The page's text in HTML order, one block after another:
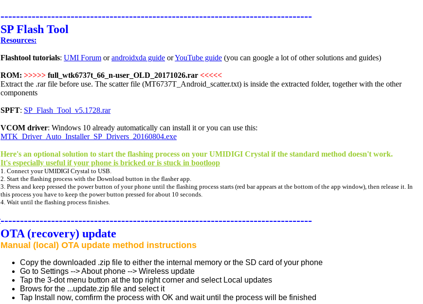
--------------------------------------------------------------------------------
SP Flash Tool
Resources:
Flashtool tutorials: UMI Forum orandroidxda guide orYouTube guide (you can google a lot of other solutions and guides)
ROM: >>>>> full_wtk6737t_66_n-user_OLD_20171026.rar <<<<<
Extract the .rar file before use. The scatter file (MT6737T_Android_scatter.txt) is inside the extracted folder, together with the other
components
SPFT: SP_Flash_Tool_v5.1728.rar
VCOM driver: Windows 10 already automatically can install it or you can use this:
MTK_Driver_Auto_Installer_SP_Drivers_20160804.exe
Here's an optional solution to start the flashing process on your UMIDIGI Crystal if the standard method doesn't work.
It's especially useful if your phone is bricked or is stuck in bootloop
1. Connect your UMIDIGI Crystal to USB.
2. Start the flashing process with the Download button in the flasher app.
3. Press and keep pressed the power button of your phone until the flashing process starts (red bar appears at the bottom of the app window), then release it. In
this process you have to keep the power button pressed for about 10 seconds.
4. Wait until the flashing process finishes.
--------------------------------------------------------------------------------
OTA (recovery) update
Manual (local) OTA update method instructions
Copy the downloaded .zip file to either the internal memory or the SD card of your phone
Go to Settings --> About phone --> Wireless update
Tap the 3-dot menu button at the top right corner and select Local updates
Brows for the ...update.zip file and select it
Tap Install now, comfirm the process with OK and wait until the process will be finished